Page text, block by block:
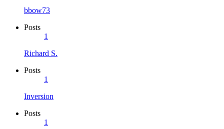
bbow73
Posts
1
Richard S.
Posts
1
Inversion
Posts
1